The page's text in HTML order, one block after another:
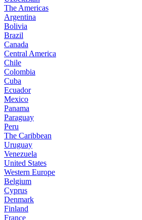
The Americas
Argentina
Bolivia
Brazil
Canada
Central America
Chile
Colombia
Cuba
Ecuador
Mexico
Panama
Paraguay
Peru
The Caribbean
Uruguay
Venezuela
United States
Western Europe
Belgium
Cyprus
Denmark
Finland
France